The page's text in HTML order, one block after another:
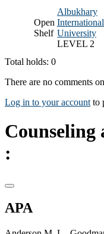
Open
Shelf
Albukhary
International
University
LEVEL 2
Total holds: 0
There are no comments
Log in to your account to
:
APA